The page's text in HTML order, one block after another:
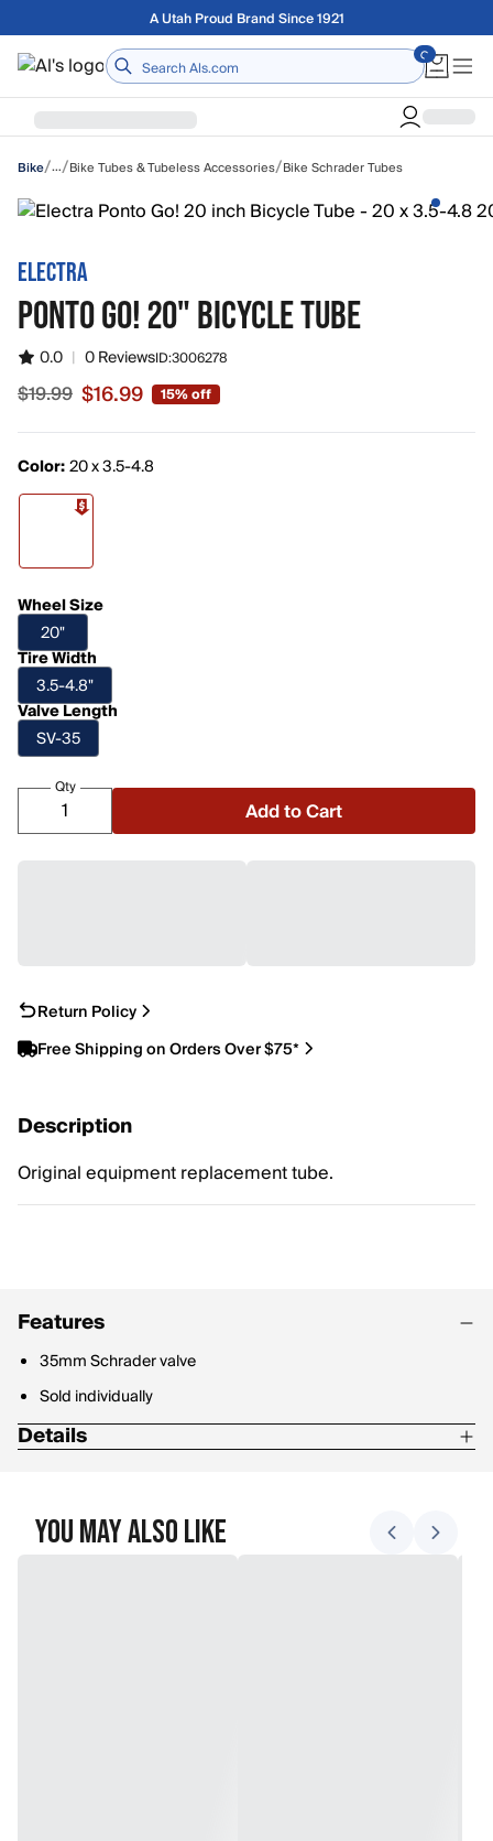
Skip to main contentFree shipping on orders over $75
Home
Bike/…/Bike Tubes & Tubeless Accessories/Bike Schrader Tubes
ELECTRA
PONTO GO! 20" BICYCLE TUBE
0.0 | 0 ReviewsID:3006278
Sale price $16.99, original price $19.99
$19.99 $16.99 15% off
Color:20 x 3.5-4.8
Wheel Size
20"
Tire Width
3.5-4.8"
Valve Length
SV-35
Qty
Add to Cart
Return Policy
Free Shipping on Orders Over $75*
Description
Original equipment replacement tube.
Features
35mm Schrader valve
Sold individually
Details
You May Also Like